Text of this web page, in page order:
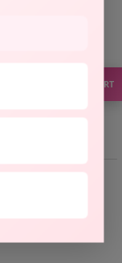
SUPPORT